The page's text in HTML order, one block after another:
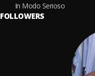
In Modo Serioso
FOLLOWERS